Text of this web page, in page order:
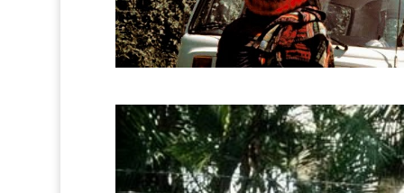
0 0 0 0